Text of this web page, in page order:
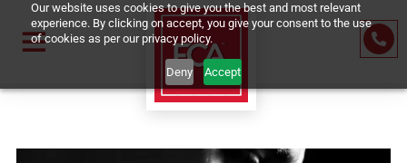
Our website uses cookies to give you the best and most relevant
experience. By clicking on accept, you give your consent to the
of cookies as per our privacy policy.
Deny Accept